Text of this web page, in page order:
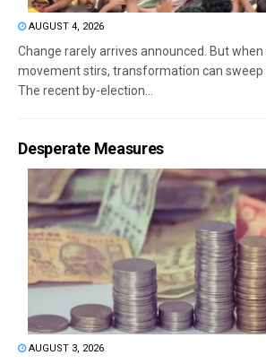
AUGUST 4, 2026
Change rarely arrives announced. But
movement stirs, transformation can sweep
The recent by-election...
Desperate Measures
AUGUST 3, 2026